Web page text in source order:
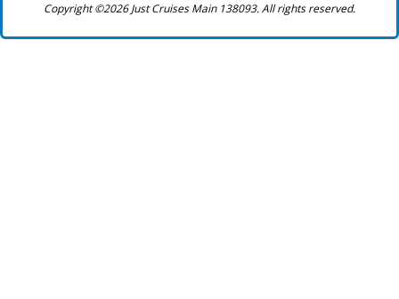
Copyright ©2026 Just Cruises Main 138093. All rights reserved.